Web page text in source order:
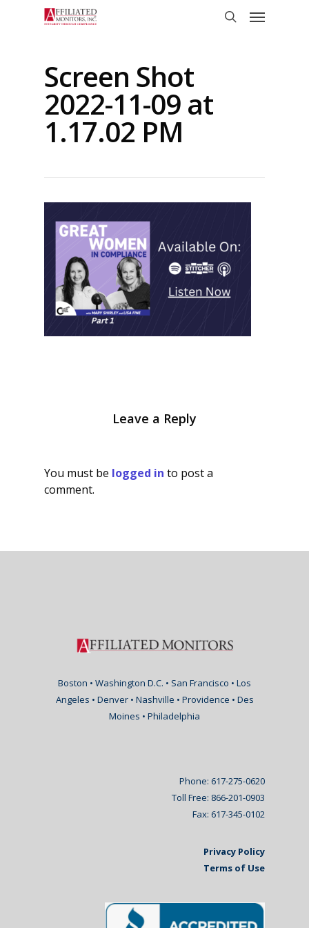
Menu
Screen Shot
2022-11-09 at
1.17.02 PM
Leave a Reply
You must be logged in to post a
comment.
Boston • Washington D.C. • San Francisco • Los
Angeles • Denver • Nashville • Providence • Des
Moines • Philadelphia
Phone: 617-275-0620
Toll Free: 866-201-0903
Fax: 617-345-0102
Privacy Policy
Terms of Use